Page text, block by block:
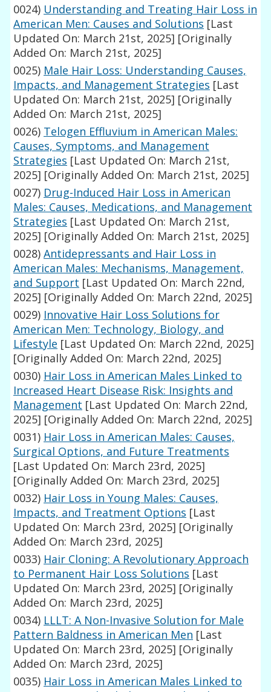
0024) Understanding and Treating Hair Loss in
American Men: Causes and Solutions [Last
Updated On: March 21st, 2025] [Originally
Added On: March 21st, 2025]
0025) Male Hair Loss: Understanding Causes,
Impacts, and Management Strategies [Last
Updated On: March 21st, 2025] [Originally
Added On: March 21st, 2025]
0026) Telogen Effluvium in American Males:
Causes, Symptoms, and Management
Strategies [Last Updated On: March 21st,
2025] [Originally Added On: March 21st, 2025]
0027) Drug-Induced Hair Loss in American
Males: Causes, Medications, and Management
Strategies [Last Updated On: March 21st,
2025] [Originally Added On: March 21st, 2025]
0028) Antidepressants and Hair Loss in
American Males: Mechanisms, Management,
and Support [Last Updated On: March 22nd,
2025] [Originally Added On: March 22nd, 2025]
0029) Innovative Hair Loss Solutions for
American Men: Technology, Biology, and
Lifestyle [Last Updated On: March 22nd, 2025]
[Originally Added On: March 22nd, 2025]
0030) Hair Loss in American Males Linked to
Increased Heart Disease Risk: Insights and
Management [Last Updated On: March 22nd,
2025] [Originally Added On: March 22nd, 2025]
0031) Hair Loss in American Males: Causes,
Surgical Options, and Future Treatments
[Last Updated On: March 23rd, 2025]
[Originally Added On: March 23rd, 2025]
0032) Hair Loss in Young Males: Causes,
Impacts, and Treatment Options [Last
Updated On: March 23rd, 2025] [Originally
Added On: March 23rd, 2025]
0033) Hair Cloning: A Revolutionary Approach
to Permanent Hair Loss Solutions [Last
Updated On: March 23rd, 2025] [Originally
Added On: March 23rd, 2025]
0034) LLLT: A Non-Invasive Solution for Male
Pattern Baldness in American Men [Last
Updated On: March 23rd, 2025] [Originally
Added On: March 23rd, 2025]
0035) Hair Loss in American Males Linked to